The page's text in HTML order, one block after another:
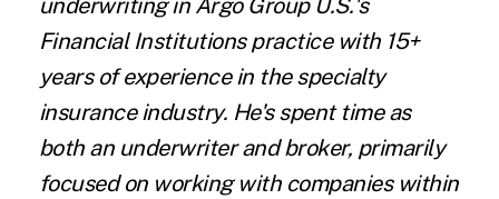
underwriting in Argo GroupU.S.'s
Financial Institutions practice with 15+
years of experience in the specialty
insurance industry. He's spent time as
both an underwriter and broker, primarily
focused on working with companies within